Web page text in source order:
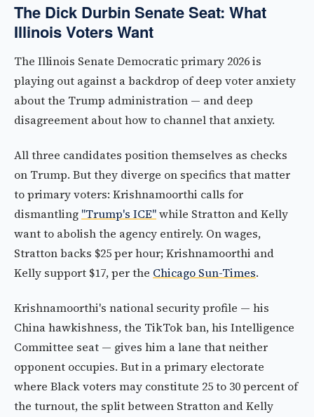
The Dick Durbin Senate Seat: What
Illinois Voters Want
The Illinois Senate Democratic primary 2026 is
playing out against a backdrop of deep voter anxiety
about the Trump administration — and deep
disagreement about how to channel that anxiety.
All three candidates position themselves as checks
on Trump. But they diverge on specifics that matter
to primary voters: Krishnamoorthi calls for
dismantling "Trump's ICE"while Stratton and Kelly
want to abolish the agency entirely. On wages,
Stratton backs $25 per hour; Krishnamoorthi and
Kelly support $17, per the Chicago Sun-Times.
Krishnamoorthi's national security profile — his
China hawkishness, the TikTok ban, his Intelligence
Committee seat — gives him a lane that neither
opponent occupies. But in a primary electorate
where Black voters may constitute 25 to 30 percent of
the turnout, the split between Stratton and Kelly